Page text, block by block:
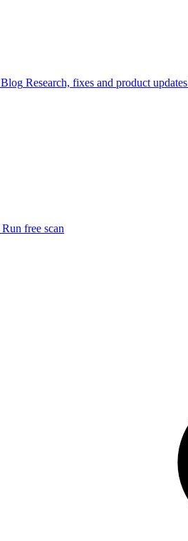
Blog Research, fixes and product updates
Run free scan